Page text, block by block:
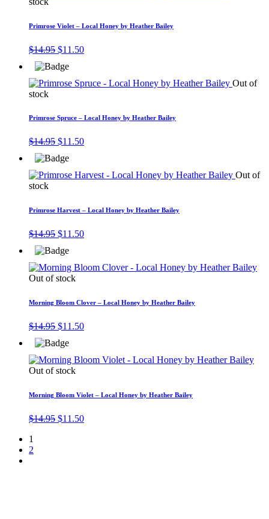
Primrose Violet – Local Honey by Heather Bailey
$14.95 Original
was:
$14.95.
$11.50Current
$11.50.
Out of
stock
Primrose Spruce – Local Honey by Heather Bailey
$14.95 Original
was:
$14.95.
$11.50Current
$11.50.
Out of
stock
Primrose Harvest – Local Honey by Heather Bailey
$14.95 Original
was:
$14.95.
$11.50Current
$11.50.
Out of stock
Morning Bloom Clover – Local Honey by Heather Bailey
$14.95 Original
was:
$14.95.
$11.50Current
$11.50.
Out of stock
Morning Bloom Violet – Local Honey by Heather Bailey
$14.95 Original
$11.50Current
1
2